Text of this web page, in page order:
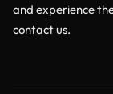
and experience
contact us.